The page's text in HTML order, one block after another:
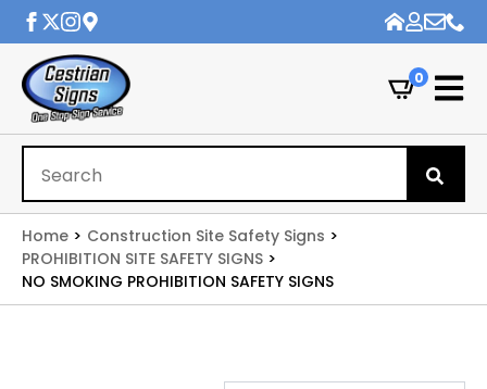
0
Home
Construction Site Safety Signs
PROHIBITION SITE SAFETY SIGNS
NO SMOKING PROHIBITION SAFETY SIGNS